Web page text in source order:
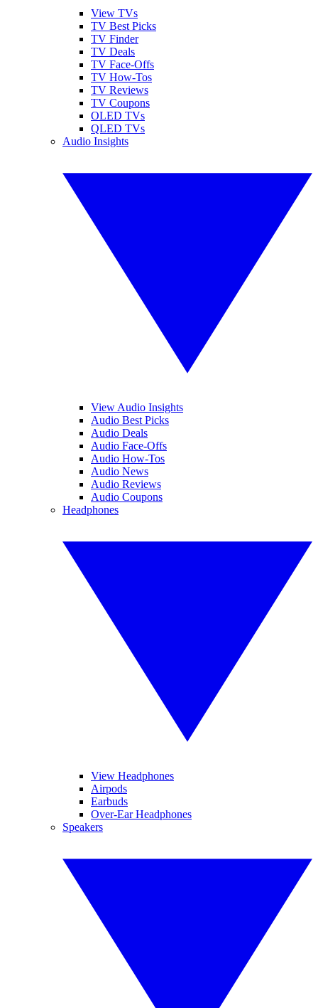
View TVs
TV Best Picks
TV Finder
TV Deals
TV Face-Offs
TV How-Tos
TV Reviews
TV Coupons
OLED TVs
QLED TVs
Audio Insights
View Audio Insights
Audio Best Picks
Audio Deals
Audio Face-Offs
Audio How-Tos
Audio News
Audio Reviews
Audio Coupons
Headphones
View Headphones
Airpods
Earbuds
Over-Ear Headphones
Speakers